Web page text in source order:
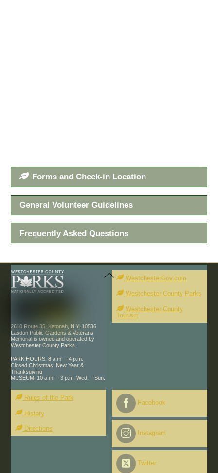
Forms and Check-in Location
General Volunteer Guidelines
Frequently Asked Questions
Back
To
Top
2610 Route 35, Katonah, N.Y. 10536
Lasdon Public Gardens & Veterans
Memorial is owned and operated by
Westchester County Parks.
PARK HOURS: 8 a.m. – 4 p.m.
Closed Christmas, New Year &
Thanksgiving
MUSEUM: 10 a.m. – 3 p.m. Wed. – Sun.
WestchesterGov.com
Westchester County Parks
Westchester County
Tourism
Rules of the Park
History
Directions
Facebook
Instagram
Twitter